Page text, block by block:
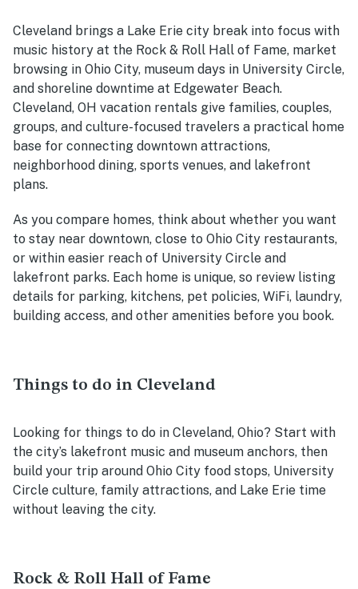
Cleveland brings a Lake Erie city break into focus with
music history at the Rock & Roll Hall of Fame, market
browsing in Ohio City, museum days in University Circle,
and shoreline downtime at Edgewater Beach.
Cleveland, OH vacation rentals give families, couples,
groups, and culture-focused travelers a practical home
base for connecting downtown attractions,
neighborhood dining, sports venues, and lakefront
plans.
As you compare homes, think about whether you want
to stay near downtown, close to Ohio City restaurants,
or within easier reach of University Circle and
lakefront parks. Each home is unique, so review listing
details for parking, kitchens, pet policies, WiFi, laundry,
building access, and other amenities before you book.
Things to do in Cleveland
Looking for things to do in Cleveland, Ohio? Start with
the city’s lakefront music and museum anchors, then
build your trip around Ohio City food stops, University
Circle culture, family attractions, and Lake Erie time
without leaving the city.
Rock & Roll Hall of Fame